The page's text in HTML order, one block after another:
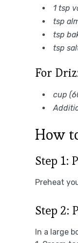
1 tsp
tsp
tsp
tsp
For
cup
How
Step 1:
Preheat
Step 2:
In a large